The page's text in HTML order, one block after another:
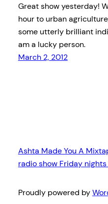
Great show yesterday!
hour to urban
some utterly brilliant
am a lucky person.
March 2, 2012
Ashta Made You A
radio show Friday nights
Proudly powered by